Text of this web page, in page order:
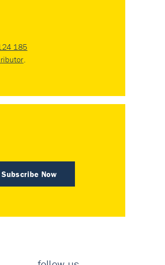
185
.
Subscribe Now